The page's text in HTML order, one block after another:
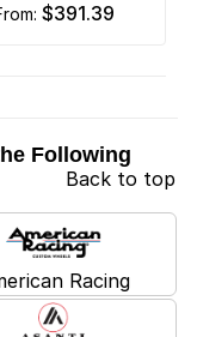
from: $391.39
Following
Back to top
Racing